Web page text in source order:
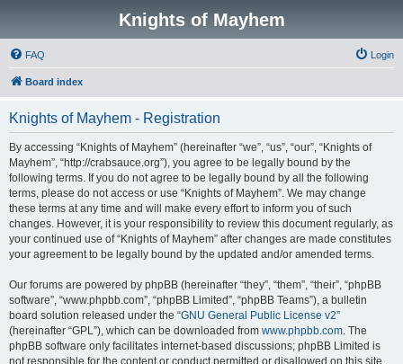
Knights of Mayhem
FAQ Login
Board index
Knights of Mayhem - Registration
By accessing “Knights of Mayhem” (hereinafter “we”, “us”, “our”, “Knights of
Mayhem”, “http://crabsauce.org”), you agree to be legally bound by the
following terms. If you do not agree to be legally bound by all the following
terms, please do not access or use “Knights of Mayhem”. We may change
these terms at any time and will make every effort to inform you of such
changes. However, it is your responsibility to review this document regularly, as
your continued use of “Knights of Mayhem” after changes are made constitutes
your agreement to be legally bound by the updated and/or amended terms.
Our forums are powered by phpBB (hereinafter “they”, “them”, “their”, “phpBB
software”, “www.phpbb.com”, “phpBB Limited”, “phpBB Teams”), a bulletin
board solution released under the “GNU General Public License v2”
(hereinafter “GPL”), which can be downloaded from www.phpbb.com. The
phpBB software only facilitates internet-based discussions; phpBB Limited is
not responsible for the content or conduct permitted or disallowed on this site.